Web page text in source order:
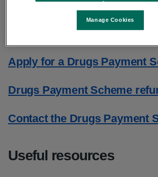
Drugs Payment Scheme card
Apply for a Drugs Payment
Drugs Payment Scheme
Contact the Drugs Payment
Useful resources
Manage Cookies